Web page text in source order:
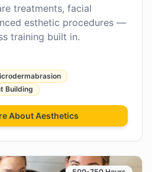
treatments, facial
esthetic procedures —
training built in.
Building
AboutAesthetics